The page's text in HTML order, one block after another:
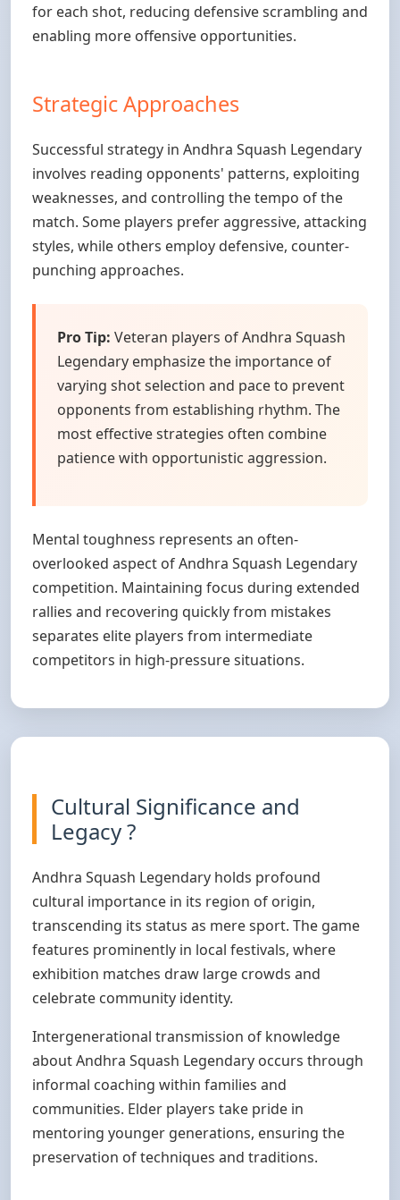
for each shot, reducing defensive scrambling and
enabling more offensive opportunities.
Strategic Approaches
Successful strategy in Andhra Squash Legendary
involves reading opponents' patterns, exploiting
weaknesses, and controlling the tempo of the
match. Some players prefer aggressive, attacking
styles, while others employ defensive, counter-
punching approaches.
Pro Tip: Veteran players of Andhra Squash
Legendary emphasize the importance of
varying shot selection and pace to prevent
opponents from establishing rhythm. The
most effective strategies often combine
patience with opportunistic aggression.
Mental toughness represents an often-
overlooked aspect of Andhra Squash Legendary
competition. Maintaining focus during extended
rallies and recovering quickly from mistakes
separates elite players from intermediate
competitors in high-pressure situations.
Cultural Significance and
Legacy ?
Andhra Squash Legendary holds profound
cultural importance in its region of origin,
transcending its status as mere sport. The game
features prominently in local festivals, where
exhibition matches draw large crowds and
celebrate community identity.
Intergenerational transmission of knowledge
about Andhra Squash Legendary occurs through
informal coaching within families and
communities. Elder players take pride in
mentoring younger generations, ensuring the
preservation of techniques and traditions.